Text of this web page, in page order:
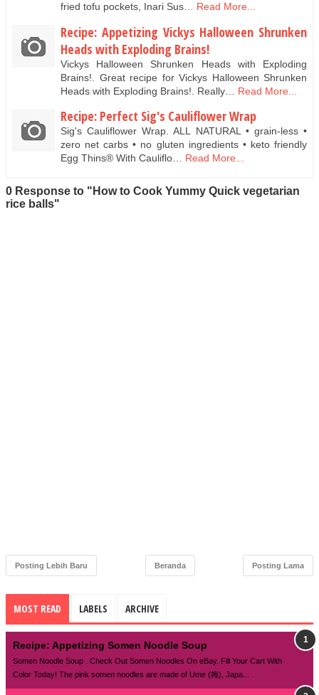
fried tofu pockets, Inari Sus… Read More...
Recipe: Appetizing Vickys Halloween Shrunken
Heads with Exploding Brains!
Vickys Halloween Shrunken Heads with Exploding
Brains!. Great recipe for Vickys Halloween Shrunken
Heads with Exploding Brains!. Really…
Read More...
Recipe: Perfect Sig's Cauliflower Wrap
Sig's Cauliflower Wrap. ALL NATURAL • grain-less •
zero net carbs • no gluten ingredients • keto friendly
Egg Thins® With Cauliflo… Read More...
0 Response to "How to Cook Yummy Quick vegetarian
rice balls"
Posting Lebih Baru Posting Lama
Beranda
MOST READ LABELS ARCHIVE
Recipe: Appetizing Somen Noodle Soup
Somen Noodle Soup . Check Out Somen Noodles On eBay. Fill Your Cart With
Color Today! The pink somen noodles are made of Ume (梅), Japa...